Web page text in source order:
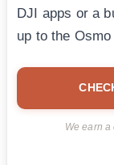
DJI apps or a
up to the
We earn a